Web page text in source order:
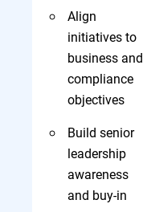
Align
initiatives to
business and
compliance
objectives
Build senior
leadership
awareness
and buy-in